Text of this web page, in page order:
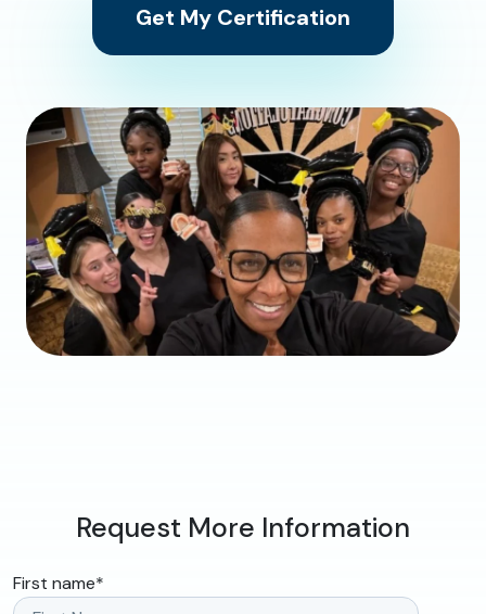
Get My Certification
Request More Information
First name*